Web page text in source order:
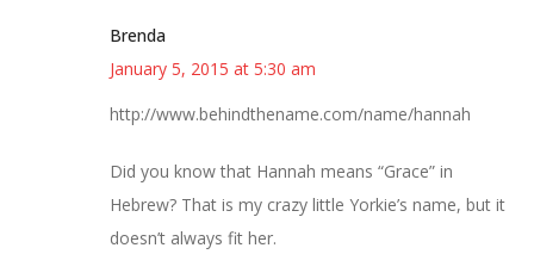
Brenda
January 5, 2015 at 5:30 am
http://www.behindthename.com/name/hannah
Did you know that Hannah means “Grace” in
Hebrew? That is my crazy little Yorkie’s name, but it
doesn’t always fit her.